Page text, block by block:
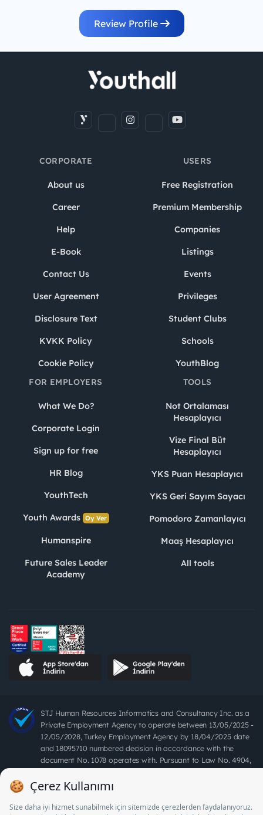
Review Profile
CORPORATE
About us
Career
Help
E-Book
Contact Us
User Agreement
Disclosure Text
KVKK Policy
Cookie Policy
USERS
Free Registration
Premium Membership
Companies
Listings
Events
Privileges
Student Clubs
Schools
YouthBlog
FOR EMPLOYERS
What We Do?
Corporate Login
Sign up for free
HR Blog
YouthTech
Youth Awards Oy Ver
Humanspire
Future Sales Leader
Academy
TOOLS
Not Ortalaması
Hesaplayıcı
Vize Final Büt
Hesaplayıcı
YKS Puan Hesaplayıcı
YKS Geri Sayım Sayacı
Pomodoro Zamanlayıcı
Maaş Hesaplayıcı
All tools
STJ Human Resources Informatics and Consultancy Inc. as a
Private Employment Agency to operate between 13/05/2025 -
12/05/2028, Turkey Employment Agency by 18/04/2025 date
and 18095710 numbered decision in accordance with the
document No. 1078 operates with. Pursuant to Law No. 4904,
it is forbidden to charge fees from job seekers.